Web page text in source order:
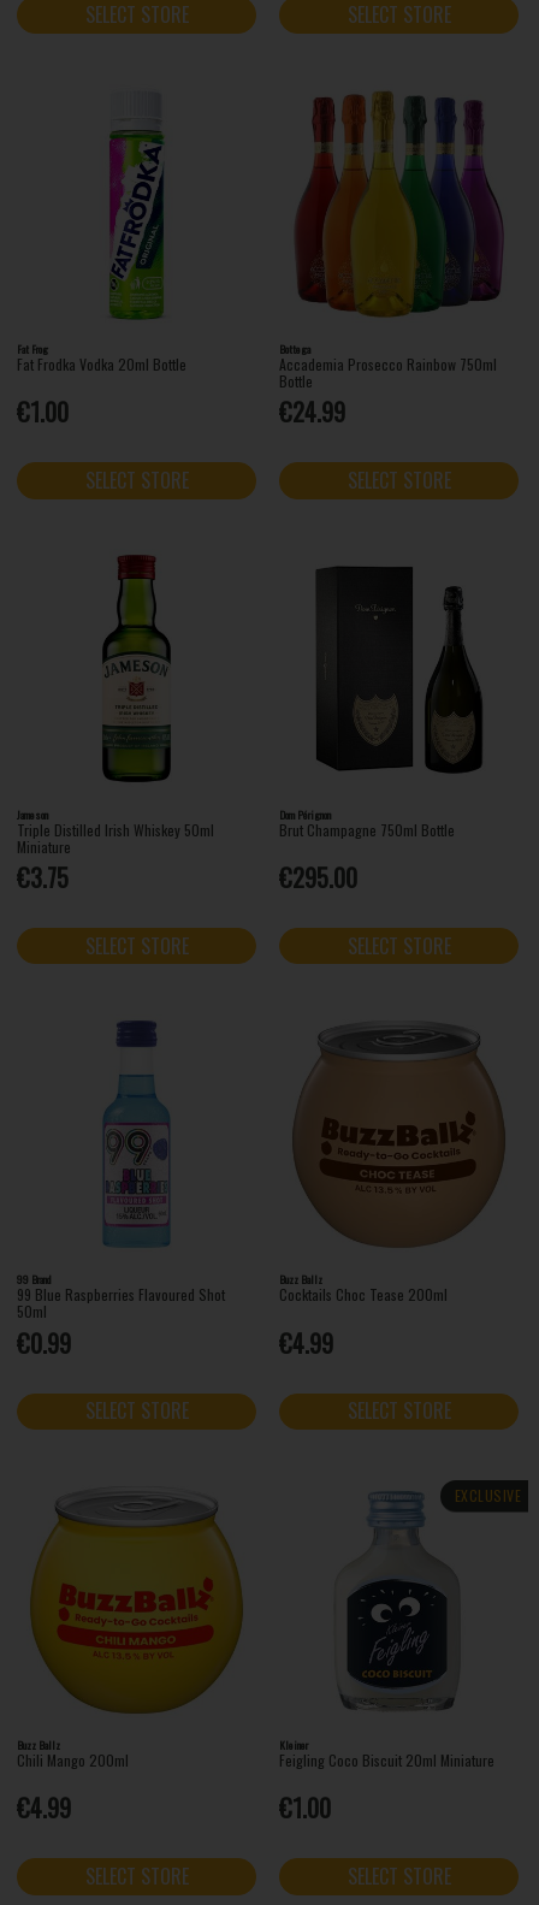
SELECT STORE SELECT STORE
Fat Frog
Fat Frodka Vodka 20ml Bottle
€1.00
SELECT STORE
Bottega
Accademia Prosecco Rainbow 750ml
Bottle
€24.99
SELECT STORE
Jameson
Triple Distilled Irish Whiskey 50ml
Miniature
€3.75
SELECT STORE
Dom Pérignon
Brut Champagne 750ml Bottle
€295.00
SELECT STORE
99 Brand
99 Blue Raspberries Flavoured Shot
50ml
€0.99
SELECT STORE
Buzz Ballz
Cocktails Choc Tease 200ml
€4.99
SELECT STORE
Buzz Ballz
Chili Mango 200ml
€4.99
SELECT STORE
EXCLUSIVE
Kleiner
Feigling Coco Biscuit 20ml Miniature
€1.00
SELECT STORE